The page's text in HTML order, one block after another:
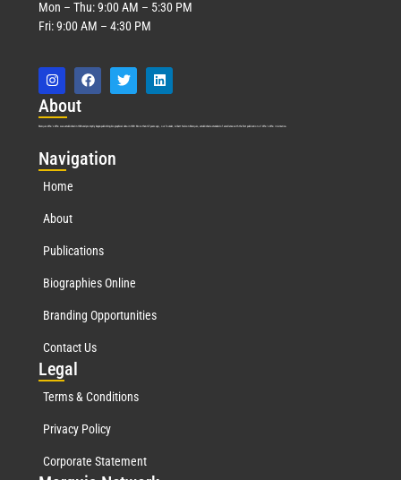
Mon – Thu: 9:00 AM – 5:30 PM
Fri: 9:00 AM – 4:30 PM
About
Marquis Who’s Who was established in 1898 and promptly began publishing biographical data in 1899. More than 127 years ago, our founder, Albert Nelson Marquis, established a standard of excellence with the first publication of Who’s Who in America.
Navigation
Home
About
Publications
Biographies Online
Branding Opportunities
Contact Us
Legal
Terms & Conditions
Privacy Policy
Corporate Statement